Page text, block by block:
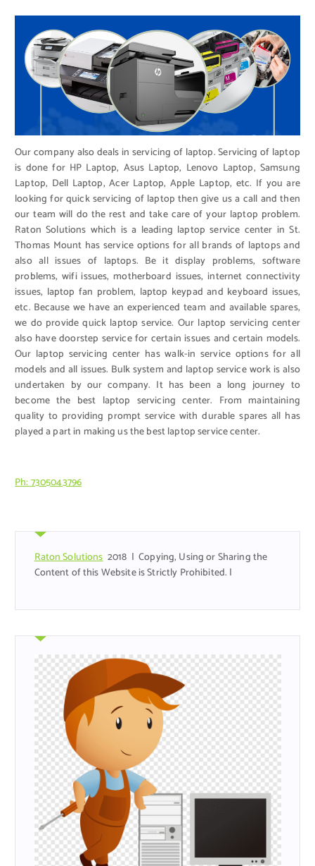
Our company also deals in servicing of laptop. Servicing of laptop
is done for HP Laptop, Asus Laptop, Lenovo Laptop, Samsung
Laptop, Dell Laptop, Acer Laptop, Apple Laptop, etc. If you are
looking for quick servicing of laptop then give us a call and then
our team will do the rest and take care of your laptop problem.
Raton Solutions which is a leading laptop service center in St.
Thomas Mount has service options for all brands of laptops and
also all issues of laptops. Be it display problems, software
problems, wifi issues, motherboard issues, internet connectivity
issues, laptop fan problem, laptop keypad and keyboard issues,
etc. Because we have an experienced team and available spares,
we do provide quick laptop service. Our laptop servicing center
also have doorstep service for certain issues and certain models.
Our laptop servicing center has walk-in service options for all
models and all issues. Bulk system and laptop service work is also
undertaken by our company. It has been a long journey to
become the best laptop servicing center. From maintaining
quality to providing prompt service with durable spares all has
played a part in making us the best laptop service center.
Ph: 7305043796
Raton Solutions2018 | Copying, Using or Sharing the
Content of this Website is Strictly Prohibited. |